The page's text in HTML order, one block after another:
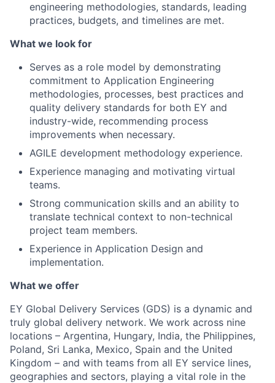
engineering methodologies, standards, leading
practices, budgets, and timelines are met.
What we look for
Serves as a role model by demonstrating
commitment to Application Engineering
methodologies, processes, best practices and
quality delivery standards for both EY and
industry-wide, recommending process
improvements when necessary.
AGILE development methodology experience.
Experience managing and motivating virtual
teams.
Strong communication skills and an ability to
translate technical context to non-technical
project team members.
Experience in Application Design and
implementation.
What we offer
EY Global Delivery Services (GDS) is a dynamic and
truly global delivery network. We work across nine
locations – Argentina, Hungary, India, the Philippines,
Poland, Sri Lanka, Mexico, Spain and the United
Kingdom – and with teams from all EY service lines,
geographies and sectors, playing a vital role in the